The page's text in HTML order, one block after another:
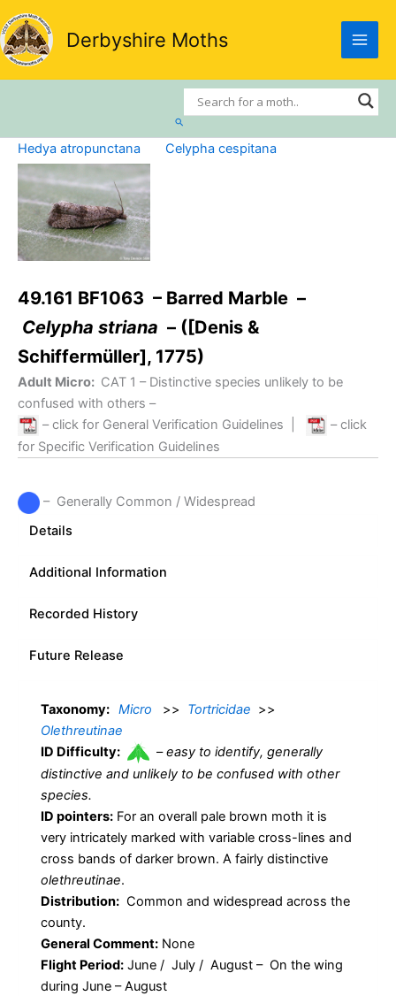
Skip
to
content
Derbyshire Moths
Search
Hedya atropunctana Celypha cespitana
49.161 BF1063 – Barred Marble –
Celypha striana – ([Denis &
Schiffermüller], 1775)
Adult Micro: CAT 1 – Distinctive species unlikely to be
confused with others –
– click for General Verification Guidelines
– click
for Specific Verification Guidelines
– Generally Common / Widespread
Details
Additional Information
Recorded History
Future Release
Taxonomy: Micro >> Tortricidae >>
Olethreutinae
ID Difficulty:
–easy to identify, generally
distinctive and unlikely to be confused with other
species.
ID pointers: For an overall pale brown moth it is
very intricately marked with variable cross-lines and
cross bands of darker brown. A fairly distinctive
olethreutinae.
Distribution: Common and widespread across the
county.
General Comment: None
Flight Period: June / July / August – On the wing
during June – August